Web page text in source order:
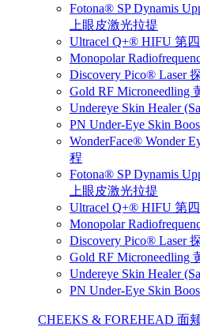
Fotona® SP Dynamis
上眼皮激光拉提
Ultracel Q+® HIFU 第
Monopolar
Discovery Pico® Laser
Gold RF Microneedling
Undereye Skin Healer
PN Under-Eye Skin
WonderFace® Wonder
程
Fotona® SP Dynamis
上眼皮激光拉提
Ultracel Q+® HIFU 第
Monopolar
Discovery Pico® Laser
Gold RF Microneedling
Undereye Skin Healer
PN Under-Eye Skin
CHEEKS & FOREHEAD 面